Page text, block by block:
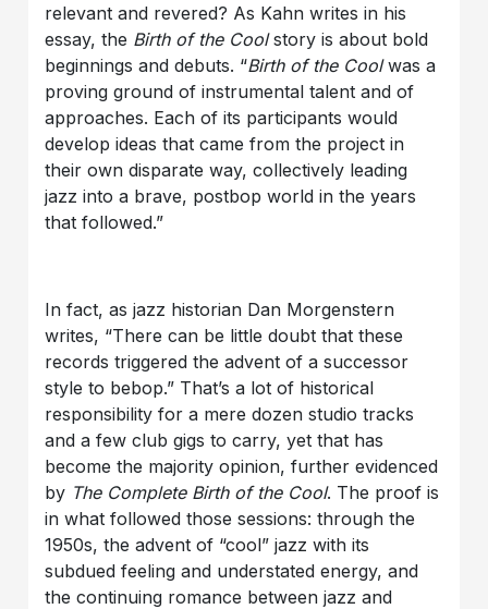
relevant and revered? As Kahn writes in his
essay, the Birth of the Coolstory is about bold
beginnings and debuts. “Birth of the Coolwas a
proving ground of instrumental talent and of
approaches. Each of its participants would
develop ideas that came from the project in
their own disparate way, collectively leading
jazz into a brave, postbop world in the years
that followed.”
In fact, as jazz historian Dan Morgenstern
writes, “There can be little doubt that these
records triggered the advent of a successor
style to bebop.” That’s a lot of historical
responsibility for a mere dozen studio tracks
and a few club gigs to carry, yet that has
become the majority opinion, further evidenced
by The Complete Birth of the Cool. The proof is
in what followed those sessions: through the
1950s, the advent of “cool” jazz with its
subdued feeling and understated energy, and
the continuing romance between jazz and